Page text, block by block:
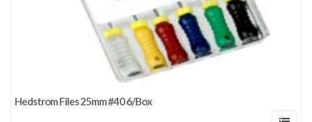
Hedstrom Files 25mm #40 6/Box